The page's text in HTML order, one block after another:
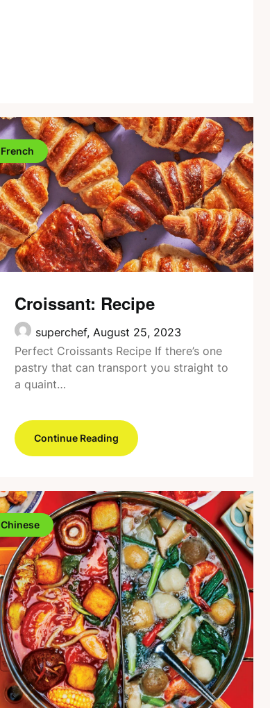
French
Croissant: Recipe
superchef, August 25, 2023
Perfect Croissants Recipe If there’s one
pastry that can transport you straight to
a quaint…
Continue Reading
Chinese